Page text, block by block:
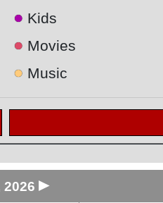
● Kids
● Movies
● Music
2026 ►